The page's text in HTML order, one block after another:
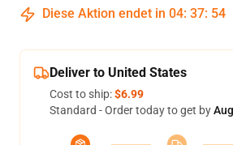
Diese Aktion endet in 04: 37: 53
Deliver to United States
Cost to ship:$6.99
Standard - Order today to get by